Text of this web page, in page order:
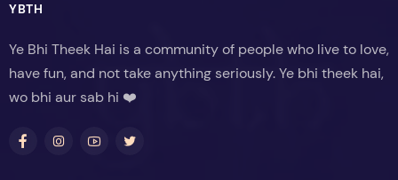
YBTH
Ye Bhi Theek Hai is a community of people who live to love,
have fun, and not take anything seriously. Ye bhi theek hai,
wo bhi aur sab hi ❤️